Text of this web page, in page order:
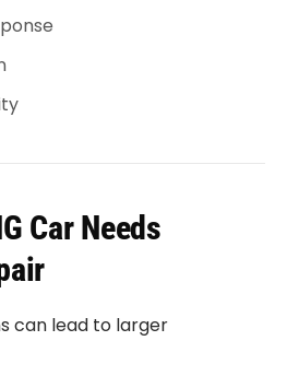
Car Needs
can lead to larger